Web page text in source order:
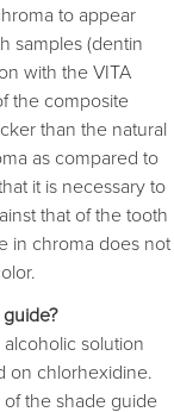
to appear
samples (dentin
with the VITA 
the composite
than the natural
as compared to
it is necessary to
that of the tooth
in chroma does not
solution
on chlorhexidine.
the shade guide